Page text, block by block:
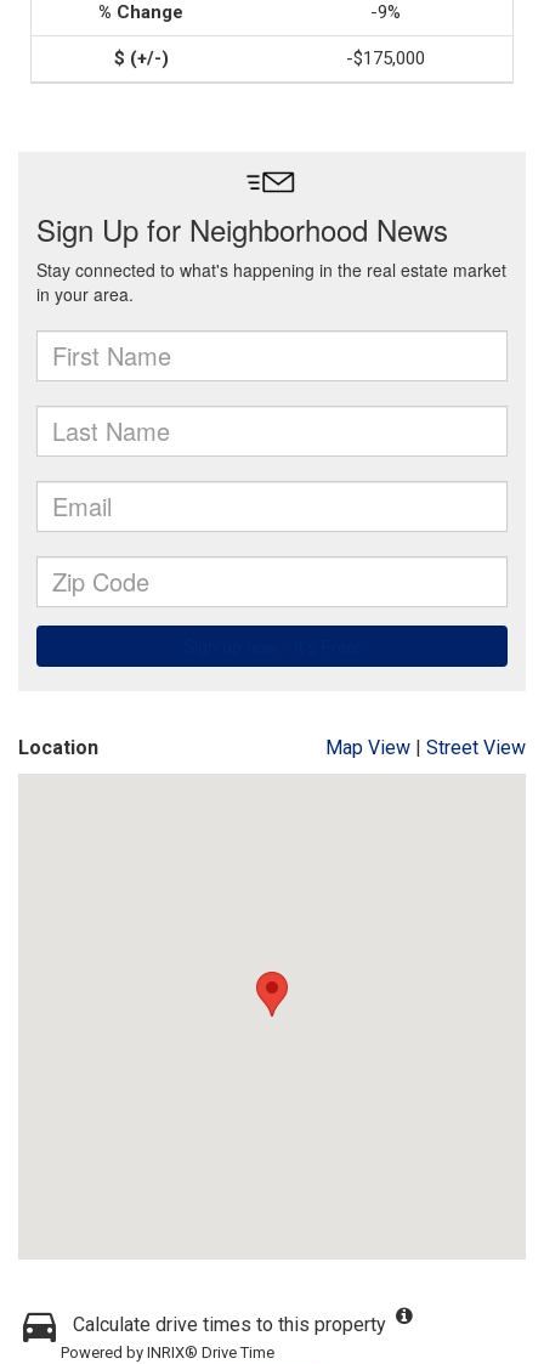
-9%
-$175,000
Location Map View | Street View
Calculate drive times to this property
Powered by INRIX® Drive Time